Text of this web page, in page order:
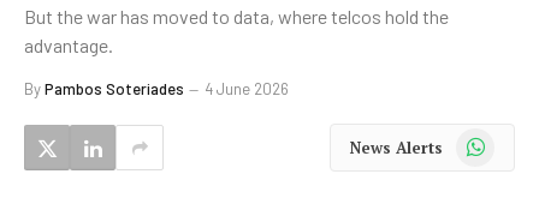
But the war has moved to data, where telcos hold the
advantage.
ByPambos Soteriades 4 June 2026
News Alerts WhatsApp